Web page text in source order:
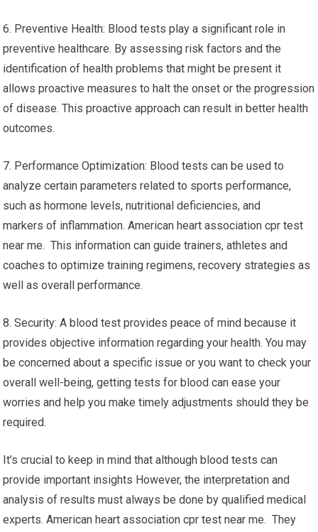
6. Preventive Health: Blood tests play a significant role in
preventive healthcare. By assessing risk factors and the
identification of health problems that might be present it
allows proactive measures to halt the onset or the progression
of disease. This proactive approach can result in better health
outcomes.
7. Performance Optimization: Blood tests can be used to
analyze certain parameters related to sports performance,
such as hormone levels, nutritional deficiencies, and
markers of inflammation. American heart association cpr test
near me. This information can guide trainers, athletes and
coaches to optimize training regimens, recovery strategies as
well as overall performance.
8. Security: A blood test provides peace of mind because it
provides objective information regarding your health. You may
be concerned about a specific issue or you want to check your
overall well-being, getting tests for blood can ease your
worries and help you make timely adjustments should they be
required.
It’s crucial to keep in mind that although blood tests can
provide important insights However, the interpretation and
analysis of results must always be done by qualified medical
experts. American heart association cpr test near me. They